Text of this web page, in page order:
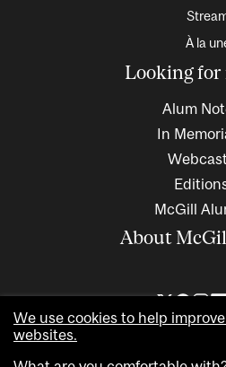
À la
Looking for
Alum
In
McGill
About
We use cookies to help
websites.